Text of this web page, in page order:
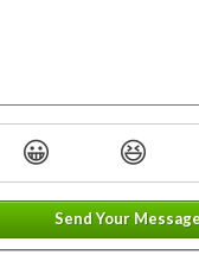
😀 😆